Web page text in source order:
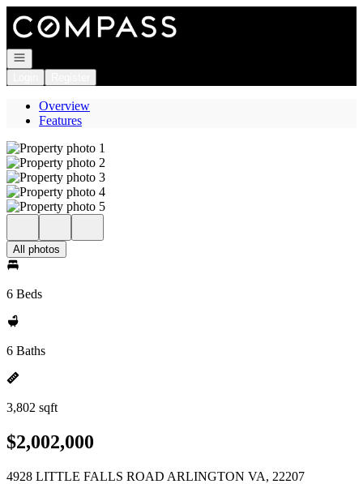
Go to: Homepage
Open navigation
Overview
Features
All photos
6 Beds
6 Baths
3,802 sqft
$2,002,000
4928 LITTLE FALLS ROAD ARLINGTON VA, 22207